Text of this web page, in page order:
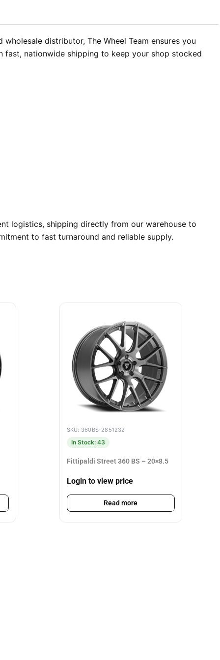
distributor, The Wheel Team ensures you
fast, nationwide shipping to keep your shop stocked
logistics, shipping directly from our warehouse to
to fast turnaround and reliable supply.
SKU: 360BS-2851232
In Stock: 43
Fittipaldi Street 360 BS – 20×8.5
Login to view price
Read more